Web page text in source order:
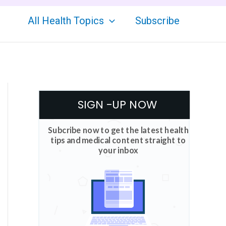
All Health Topics Subscribe
SIGN -UP NOW
Subcribe now to get the latest health
tips and medical content straight to
your inbox